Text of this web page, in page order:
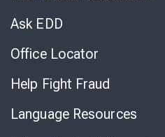
Ask EDD
Office Locator
Help Fight Fraud
Language Resources